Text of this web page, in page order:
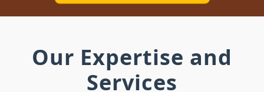
Our Expertise and
Services